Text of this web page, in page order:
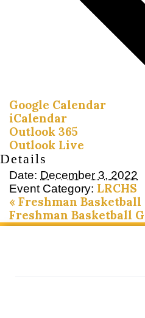
Google Calendar
iCalendar
Outlook 365
Outlook Live
Details
Date: December 3, 2022
Event Category: LRCHS
« Freshman Basketball
Freshman Basketball